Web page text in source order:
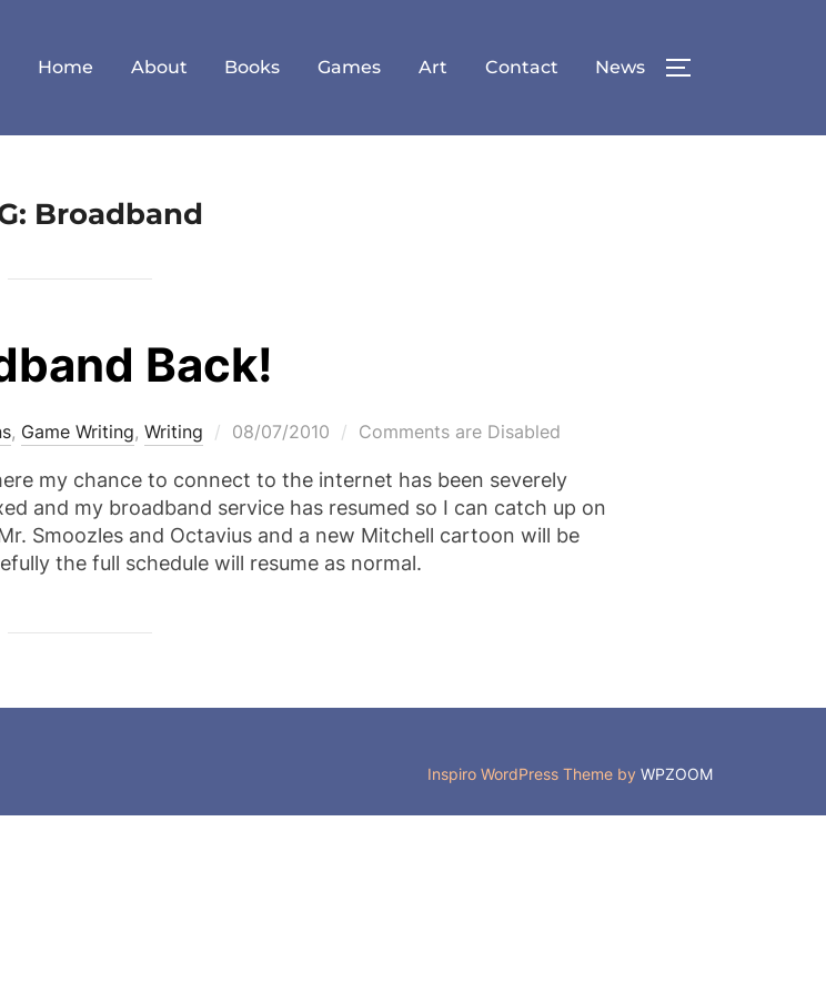
Home About Books Games Art Contact News TOGGLE
Broadband
Back!
, Game Writing, Writing
Posted
08/07/2010 Comments are Disabled
my chance to connect to the internet has been severely
and my broadband service has resumed so I can catch up on
Smoozles and Octavius and a new Mitchell cartoon will be
the full schedule will resume as normal.
Inspiro WordPress Theme by WPZOOM